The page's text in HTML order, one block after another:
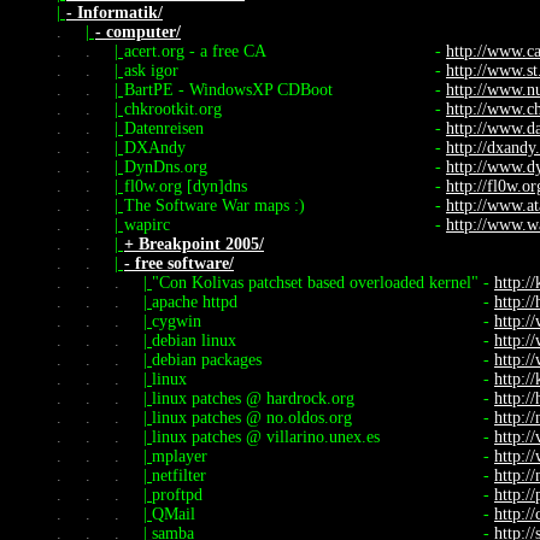
- Informatik/
.
.
.
.
.
.
.
.
.
.
.
.
.
.
.
.
.
.
.
.
.
.
.
.
.
.
.
- computer/
.
.
.
.
.
.
.
.
.
.
.
.
.
.
.
.
.
.
.
.
.
.
.
.
.
.
acert.org - a free CA - http://
ask igor - http://
BartPE - WindowsXP CDBoot - http://
chkrootkit.org - http://
Datenreisen - http://
DXAndy - http://
DynDns.org - http://
fl0w.org [dyn]dns - http://
The Software War maps :) - http://
wapirc - http://
+ Breakpoint 2005/
- free software/
.
.
.
.
.
.
.
.
.
.
.
.
.
.
"Con Kolivas patchset based overloaded kernel" - http://
apache httpd - http://
cygwin - http://
debian linux - http://
debian packages - http://
linux - http://
linux patches @ hardrock.org - http://
linux patches @ no.oldos.org - http://
linux patches @ villarino.unex.es - http://
mplayer - http://
netfilter - http://
proftpd - http://
QMail - http://
samba - http://